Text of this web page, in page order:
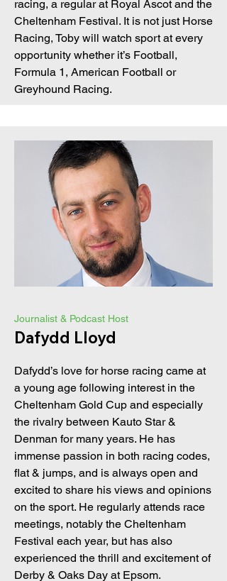
racing, a regular at Royal Ascot and the
Cheltenham Festival. It is not just Horse
Racing, Toby will watch sport at every
opportunity whether it’s Football,
Formula 1, American Football or
Greyhound Racing.
Journalist & Podcast Host
Dafydd Lloyd
Dafydd’s love for horse racing came at
a young age following interest in the
Cheltenham Gold Cup and especially
the rivalry between Kauto Star &
Denman for many years. He has
immense passion in both racing codes,
flat & jumps, and is always open and
excited to share his views and opinions
on the sport. He regularly attends race
meetings, notably the Cheltenham
Festival each year, but has also
experienced the thrill and excitement of
Derby & Oaks Day at Epsom.